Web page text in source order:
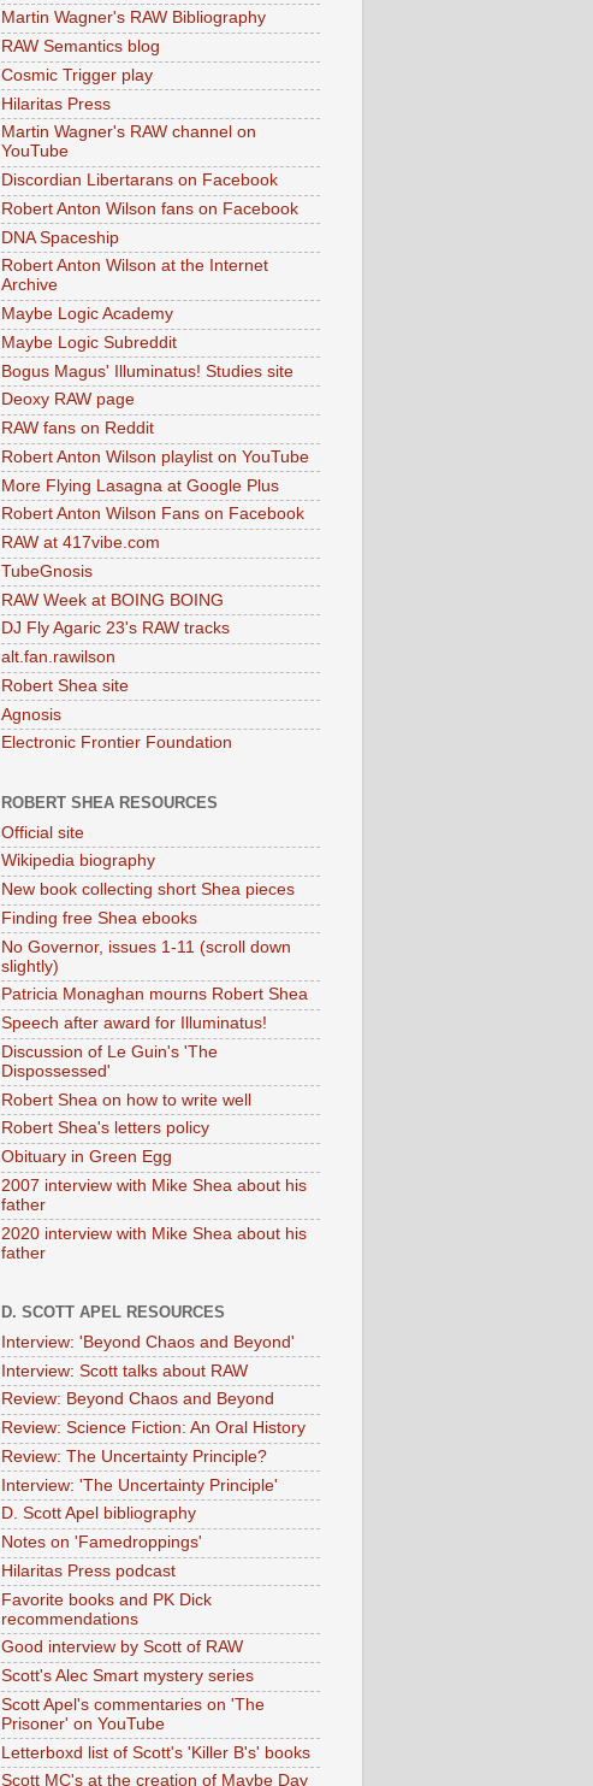
Martin Wagner's RAW Bibliography
RAW Semantics blog
Cosmic Trigger play
Hilaritas Press
Martin Wagner's RAW channel on
YouTube
Discordian Libertarans on Facebook
Robert Anton Wilson fans on Facebook
DNA Spaceship
Robert Anton Wilson at the Internet
Archive
Maybe Logic Academy
Maybe Logic Subreddit
Bogus Magus' Illuminatus! Studies site
Deoxy RAW page
RAW fans on Reddit
Robert Anton Wilson playlist on YouTube
More Flying Lasagna at Google Plus
Robert Anton Wilson Fans on Facebook
RAW at 417vibe.com
TubeGnosis
RAW Week at BOING BOING
DJ Fly Agaric 23's RAW tracks
alt.fan.rawilson
Robert Shea site
Agnosis
Electronic Frontier Foundation
ROBERT SHEA RESOURCES
Official site
Wikipedia biography
New book collecting short Shea pieces
Finding free Shea ebooks
No Governor, issues 1-11 (scroll down
slightly)
Patricia Monaghan mourns Robert Shea
Speech after award for Illuminatus!
Discussion of Le Guin's 'The
Dispossessed'
Robert Shea on how to write well
Robert Shea's letters policy
Obituary in Green Egg
2007 interview with Mike Shea about his
father
2020 interview with Mike Shea about his
father
D. SCOTT APEL RESOURCES
Interview: 'Beyond Chaos and Beyond'
Interview: Scott talks about RAW
Review: Beyond Chaos and Beyond
Review: Science Fiction: An Oral History
Review: The Uncertainty Principle?
Interview: 'The Uncertainty Principle'
D. Scott Apel bibliography
Notes on 'Famedroppings'
Hilaritas Press podcast
Favorite books and PK Dick
recommendations
Good interview by Scott of RAW
Scott's Alec Smart mystery series
Scott Apel's commentaries on 'The
Prisoner' on YouTube
Letterboxd list of Scott's 'Killer B's' books
Scott MC's at the creation of Maybe Day